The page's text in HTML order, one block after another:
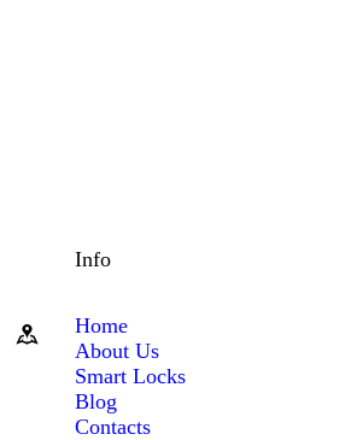
Info
Home
About Us
Smart Locks
Blog
Contacts